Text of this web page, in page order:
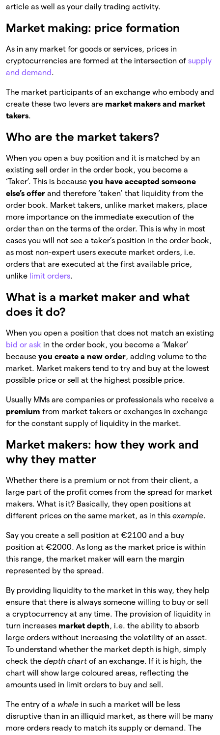
article as well as your daily trading activity.
Market making: price formation
As in any market for goods or services, prices in
cryptocurrencies are formed at the intersection of supply
and demand.
The market participants of an exchange who embody and
create these two levers are market makers and market
takers.
Who are the market takers?
When you open a buy position and it is matched by an
existing sell order in the order book, you become a
‘Taker’. This is because you have accepted someone
else’s offer and therefore ‘taken’ that liquidity from the
order book. Market takers, unlike market makers, place
more importance on the immediate execution of the
order than on the terms of the order. This is why in most
cases you will not see a taker’s position in the order book,
as most non-expert users execute market orders, i.e.
orders that are executed at the first available price,
unlike limit orders.
What is a market maker and what
does it do?
When you open a position that does not match an existing
bid or ask in the order book, you become a ‘Maker’
because you create a new order, adding volume to the
market. Market makers tend to try and buy at the lowest
possible price or sell at the highest possible price.
Usually MMs are companies or professionals who receive a
premium from market takers or exchanges in exchange
for the constant supply of liquidity in the market.
Market makers: how they work and
why they matter
Whether there is a premium or not from their client, a
large part of the profit comes from the spread for market
makers. What is it? Basically, they open positions at
different prices on the same market, as in this example.
Say you create a sell position at €2100 and a buy
position at €2000. As long as the market price is within
this range, the market maker will earn the margin
represented by the spread.
By providing liquidity to the market in this way, they help
ensure that there is always someone willing to buy or sell
a cryptocurrency at any time. The provision of liquidity in
turn increases market depth, i.e. the ability to absorb
large orders without increasing the volatility of an asset.
To understand whether the market depth is high, simply
check the depth chart of an exchange. If it is high, the
chart will show large coloured areas, reflecting the
amounts used in limit orders to buy and sell.
The entry of a whale in such a market will be less
disruptive than in an illiquid market, as there will be many
more orders ready to match its supply or demand. The